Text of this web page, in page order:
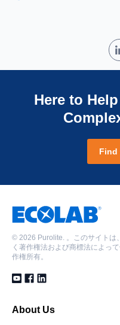
Here to
Find
© 2026 Purolite. 。このサイトは
く著作権法および商標法によっ
作権所有。
About Us